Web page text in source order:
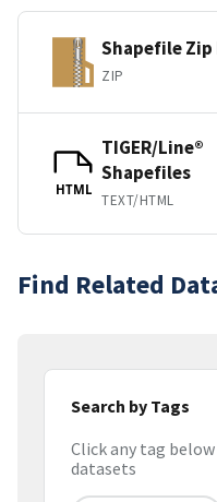
Shapefile Zip
ZIP
HTML
TIGER/Line®
Shapefiles
TEXT/HTML
Find Related
Search by Tags
Click any tag
datasets